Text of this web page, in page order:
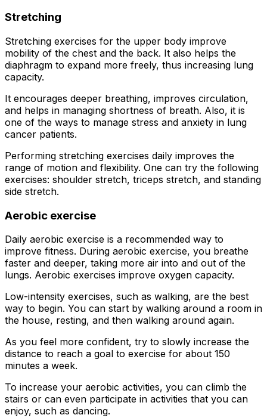
Stretching
Stretching exercises for the upper body improve
mobility of the chest and the back. It also helps the
diaphragm to expand more freely, thus increasing lung
capacity.
It encourages deeper breathing, improves circulation,
and helps in managing shortness of breath. Also, it is
one of the ways to manage stress and anxiety in lung
cancer patients.
Performing stretching exercises daily improves the
range of motion and flexibility. One can try the following
exercises: shoulder stretch, triceps stretch, and standing
side stretch.
Aerobic exercise
Daily aerobic exercise is a recommended way to
improve fitness. During aerobic exercise, you breathe
faster and deeper, taking more air into and out of the
lungs. Aerobic exercises improve oxygen capacity.
Low-intensity exercises, such as walking, are the best
way to begin. You can start by walking around a room in
the house, resting, and then walking around again.
As you feel more confident, try to slowly increase the
distance to reach a goal to exercise for about 150
minutes a week.
To increase your aerobic activities, you can climb the
stairs or can even participate in activities that you can
enjoy, such as dancing.